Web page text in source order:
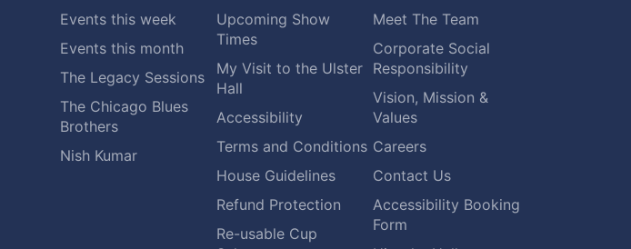
Events this week
Events this month
The Legacy Sessions
The Chicago Blues
Brothers
Nish Kumar
Upcoming Show
Times
My Visit to the Ulster
Hall
Accessibility
Terms and Conditions
House Guidelines
Refund Protection
Re-usable Cup
Meet The Team
Corporate Social
Responsibility
Vision, Mission &
Values
Careers
Contact Us
Accessibility Booking
Form